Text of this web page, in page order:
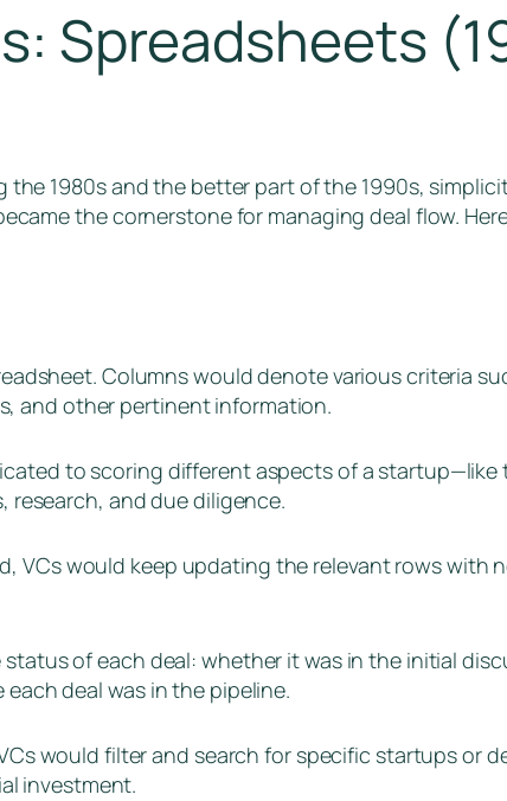
Spreadsheets
1980s and the better part of the 1990s,
the cornerstone for managing deal flow.
Columns would denote various criteria
and other pertinent information.
to scoring different aspects of a
research, and due diligence.
VCs would keep updating the relevant rows with
of each deal: whether it was in the initial
deal was in the pipeline.
would filter and search for specific startups or
investment.